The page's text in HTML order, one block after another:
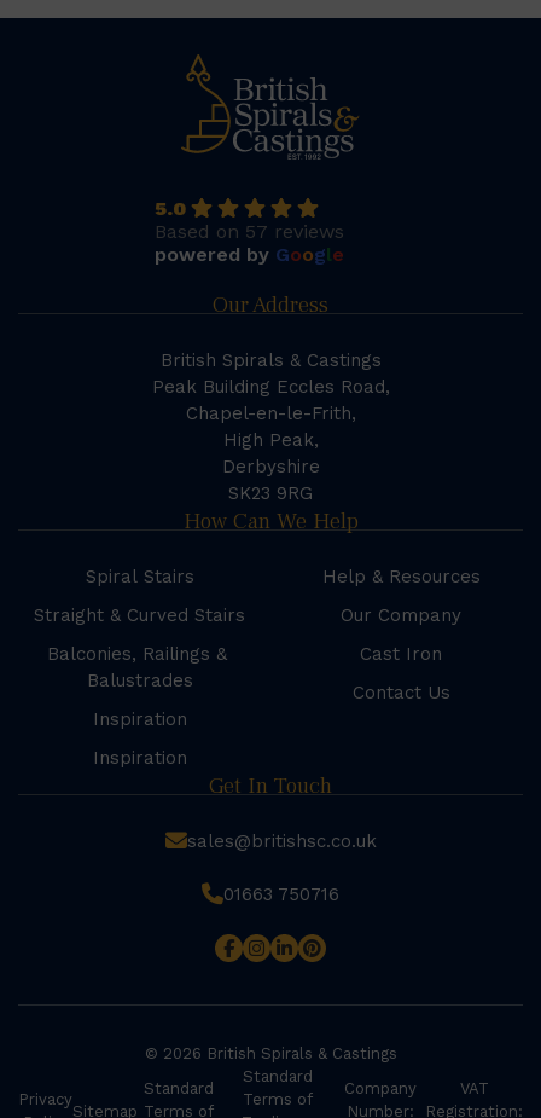
5.0
Based on 57 reviews
powered by Google
Our Address
British Spirals & Castings
Peak Building Eccles Road,
Chapel-en-le-Frith,
High Peak,
Derbyshire
SK23 9RG
How Can We Help
Spiral Stairs
Straight & Curved Stairs
Balconies, Railings &
Balustrades
Inspiration
Inspiration
Help & Resources
Our Company
Cast Iron
Contact Us
Get In Touch
sales@britishsc.co.uk
01663 750716
© 2026 British Spirals & Castings
Privacy
Sitemap
Standard
Terms of
Standard
Terms of
Company
Number:
VAT
Registration: